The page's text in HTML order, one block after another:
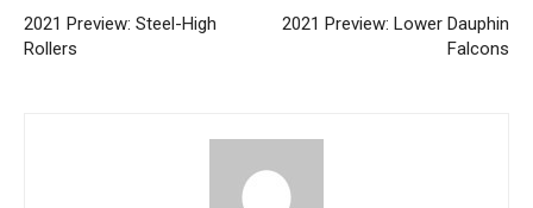
2021 Preview: Steel-High
Rollers
2021 Preview: Lower Dauphin
Falcons